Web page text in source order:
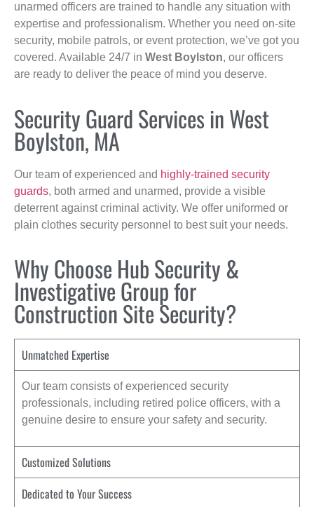
unarmed officers are trained to handle any situation with
expertise and professionalism. Whether you need on-site
security, mobile patrols, or event protection, we’ve got you
covered. Available 24/7 in West Boylston, our officers
are ready to deliver the peace of mind you deserve.
Security Guard Services in West
Boylston, MA
Our team of experienced and highly-trained security
guards, both armed and unarmed, provide a visible
deterrent against criminal activity. We offer uniformed or
plain clothes security personnel to best suit your needs.
Why Choose Hub Security &
Investigative Group for
Construction Site Security?
Unmatched Expertise
Our team consists of experienced security
professionals, including retired police officers, with a
genuine desire to ensure your safety and security.
Customized Solutions
Dedicated to Your Success